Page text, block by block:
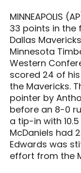
MINNEAPOLIS
33 points in
Dallas
Minnesota
Western
scored 24 of
the Mavericks.
pointer by
before an 8-0
a tip-in with
McDaniels had
Edwards was
effort from the